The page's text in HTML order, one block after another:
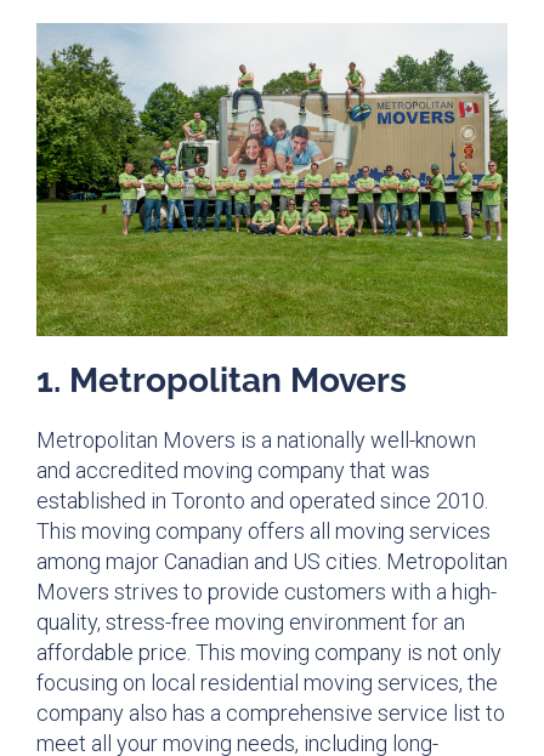
1. Metropolitan Movers​
Metropolitan Movers is a nationally well-known
and accredited moving company that was
established in Toronto and operated since 2010.
This moving company offers all moving services
among major Canadian and US cities. Metropolitan
Movers strives to provide customers with a high-
quality, stress-free moving environment for an
affordable price. This moving company is not only
focusing on local residential moving services, the
company also has a comprehensive service list to
meet all your moving needs, including long-